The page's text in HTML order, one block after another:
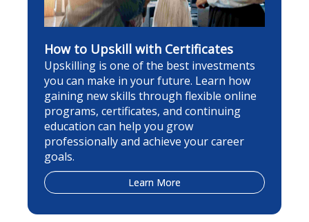
How to Upskill with Certificates
Upskilling is one of the best investments
you can make in your future. Learn how
gaining new skills through flexible online
programs, certificates, and continuing
education can help you grow
professionally and achieve your career
goals.
Learn More